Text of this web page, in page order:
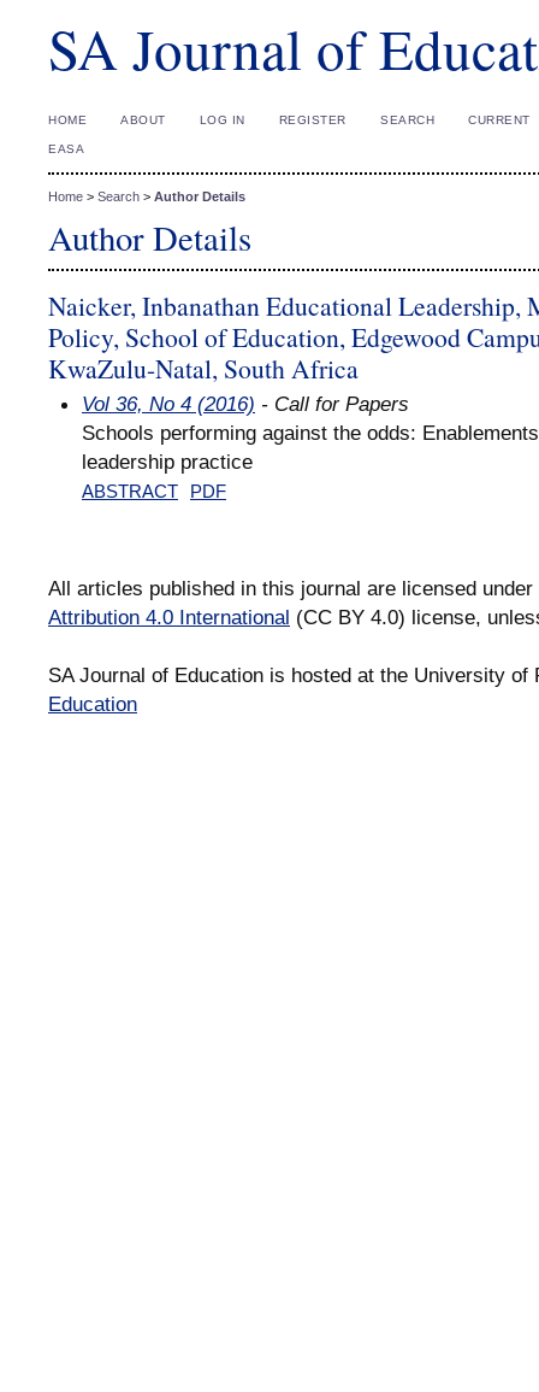
SA Journal of
HOME ABOUT LOG IN REGISTER SEARCH CURRENT
EASA
Home > Search > Author Details
Author Details
Naicker, Inbanathan Educational Leadership,
Policy, School of Education, Edgewood
KwaZulu-Natal, South Africa
Vol 36, No 4 (2016) - Call for Papers
Schools performing against the odds:
leadership practice
ABSTRACT PDF
All articles published in this journal are licensed
Attribution 4.0 International (CC BY 4.0) license,
SA Journal of Education is hosted at the University
Education